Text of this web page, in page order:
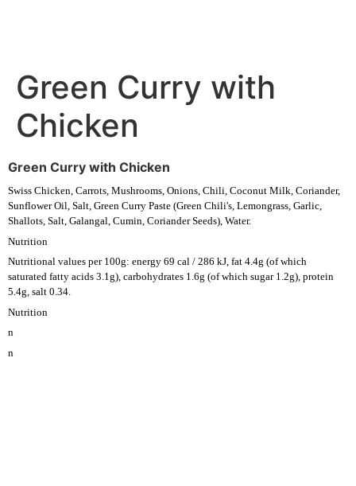
Green Curry with
Chicken
Green Curry with Chicken
Swiss Chicken, Carrots, Mushrooms, Onions, Chili, Coconut Milk, Coriander,
Sunflower Oil, Salt, Green Curry Paste (Green Chili's, Lemongrass, Garlic,
Shallots, Salt, Galangal, Cumin, Coriander Seeds), Water.
Nutrition
Nutritional values per 100g: energy 69 cal / 286 kJ, fat 4.4g (of which
saturated fatty acids 3.1g), carbohydrates 1.6g (of which sugar 1.2g), protein
5.4g, salt 0.34.
Nutrition
n
n